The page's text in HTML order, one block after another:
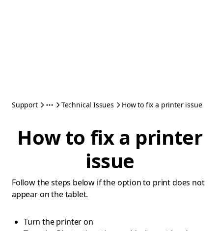
Support Technical Issues How to fix a printer issue
How to fix a printer
issue
Follow the steps below if the option to print does not
appear on the tablet.
Turn the printer on